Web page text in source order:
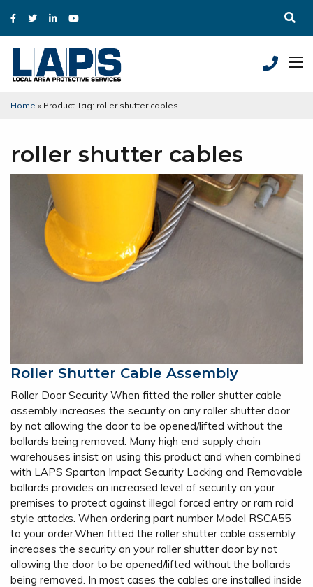
Home » Product Tag: roller shutter cables
roller shutter cables
Roller Shutter Cable Assembly
Roller Door Security When fitted the roller shutter cable
assembly increases the security on any roller shutter door
by not allowing the door to be opened/lifted without the
bollards being removed. Many high end supply chain
warehouses insist on using this product and when combined
with LAPS Spartan Impact Security Locking and Removable
bollards provides an increased level of security on your
premises to protect against illegal forced entry or ram raid
style attacks. When ordering part number Model RSCA55
to your order.When fitted the roller shutter cable assembly
increases the security on your roller shutter door by not
allowing the door to be opened/lifted without the bollards
being removed. In most cases the cables are installed inside